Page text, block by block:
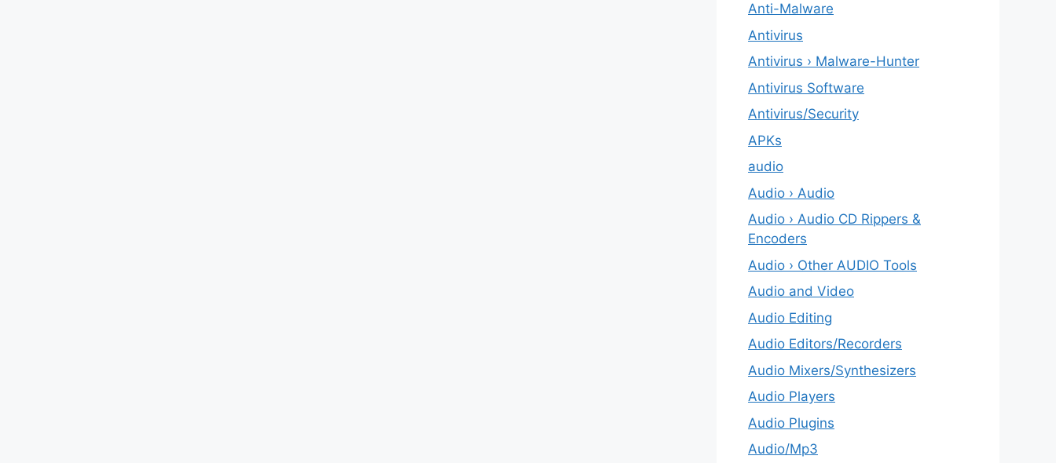
Anti-Malware
Antivirus
Antivirus › Malware-Hunter
Antivirus Software
Antivirus/Security
APKs
audio
Audio › Audio
Audio › Audio CD Rippers &
Encoders
Audio › Other AUDIO Tools
Audio and Video
Audio Editing
Audio Editors/Recorders
Audio Mixers/Synthesizers
Audio Players
Audio Plugins
Audio/Mp3